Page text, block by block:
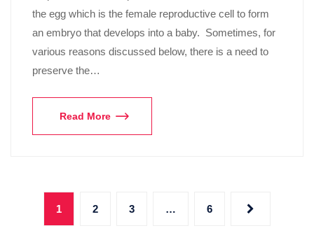
the egg which is the female reproductive cell to form
an embryo that develops into a baby. Sometimes, for
various reasons discussed below, there is a need to
preserve the…
Read More
1 2 3 … 6